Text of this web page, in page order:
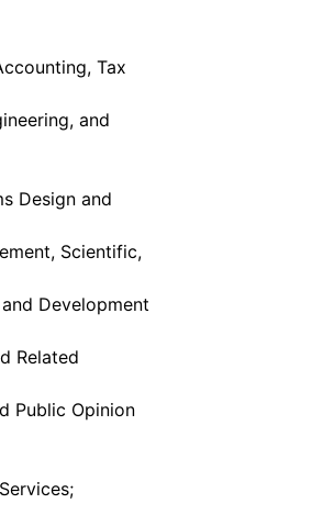
Tax
and
Design and
Scientific,
Development
Related
Public Opinion